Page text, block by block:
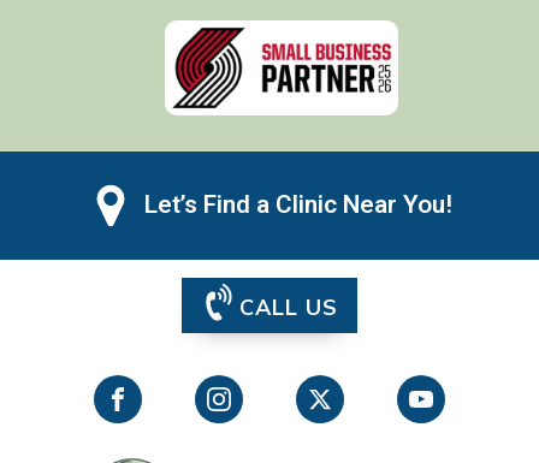
Let’s Find a Clinic Near You!
CALL US